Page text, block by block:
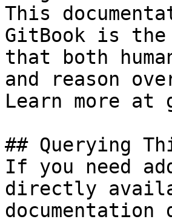
This
GitBook is the
that both
and reason
Learn more at
## Querying
If you need
directly